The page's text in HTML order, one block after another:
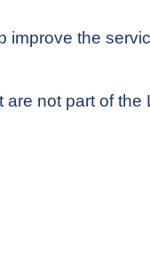
improve the
not part of